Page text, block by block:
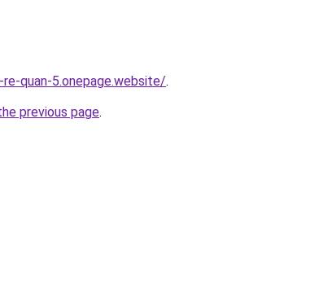
quan-5.onepage.website/.
previous page.